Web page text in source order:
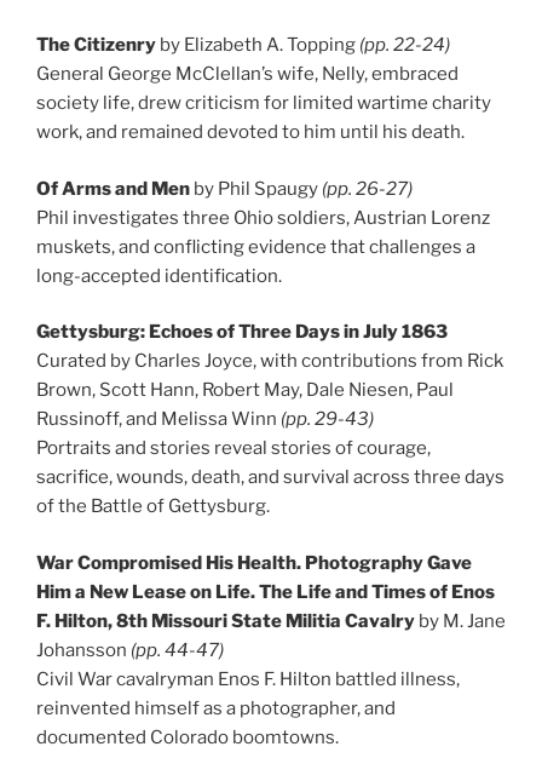
The Citizenry by Elizabeth A. Topping (pp. 22-24)
General George McClellan’s wife, Nelly, embraced
society life, drew criticism for limited wartime charity
work, and remained devoted to him until his death.
Of Arms and Men by Phil Spaugy (pp. 26-27)
Phil investigates three Ohio soldiers, Austrian Lorenz
muskets, and conflicting evidence that challenges a
long-accepted identification.
Gettysburg: Echoes of Three Days in July 1863
Curated by Charles Joyce, with contributions from Rick
Brown, Scott Hann, Robert May, Dale Niesen, Paul
Russinoff, and Melissa Winn (pp. 29-43)
Portraits and stories reveal stories of courage,
sacrifice, wounds, death, and survival across three days
of the Battle of Gettysburg.
War Compromised His Health. Photography Gave
Him a New Lease on Life. The Life and Times of Enos
F. Hilton, 8th Missouri State Militia Cavalry by M. Jane
Johansson (pp. 44-47)
Civil War cavalryman Enos F. Hilton battled illness,
reinvented himself as a photographer, and
documented Colorado boomtowns.